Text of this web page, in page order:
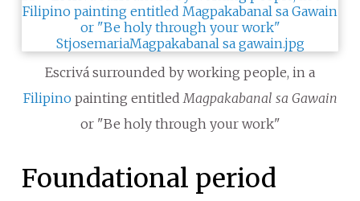
Escrivá surrounded by working people, in a
Filipinopainting entitled Magpakabanal sa Gawain
or "Be holy through your work"
Foundational period